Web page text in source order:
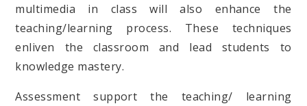
multimedia in class will also enhance the
teaching/learning process. These techniques
enliven the classroom and lead students to
knowledge mastery.
Assessment support the teaching/ learning